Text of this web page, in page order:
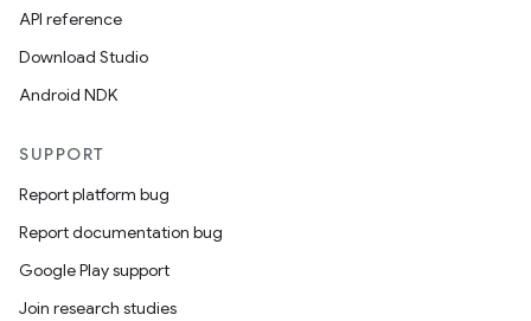
API reference
Download Studio
Android NDK
SUPPORT
Report platform bug
Report documentation bug
Google Play support
Join research studies